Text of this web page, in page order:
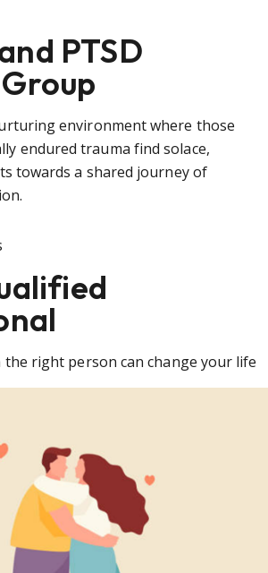
PTSD
environment where those
endured trauma find solace,
towards a shared journey of
right person can change your life